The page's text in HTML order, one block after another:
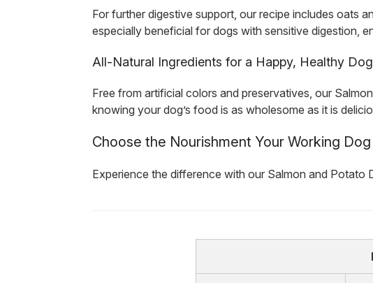
For further digestive support, our recipe includes oats
especially beneficial for dogs with sensitive digestion,
All-Natural Ingredients for a Happy, Healthy Dog
Free from artificial colors and preservatives, our
knowing your dog’s food is as wholesome as it is
Choose the Nourishment Your Working
Experience the difference with our Salmon and